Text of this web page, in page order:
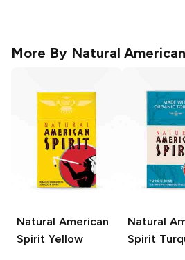
More By Natural
Natural American
Spirit Yellow
Natural
Spirit